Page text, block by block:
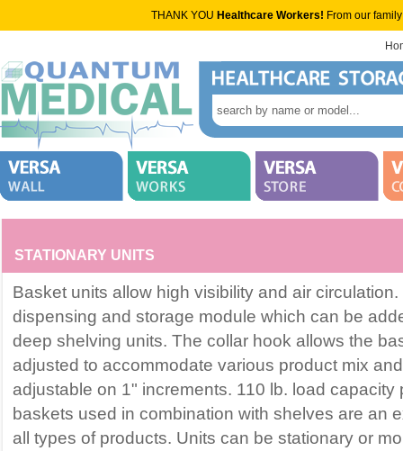
THANK YOU Healthcare Workers! From our
STATIONARY UNITS
Basket units allow high visibility and air
dispensing and storage module which can be
deep shelving units. The collar hook allows the
adjusted to accommodate various product mix
adjustable on 1" increments. 110 lb. load capacity
baskets used in combination with shelves are an
all types of products. Units can be stationary or